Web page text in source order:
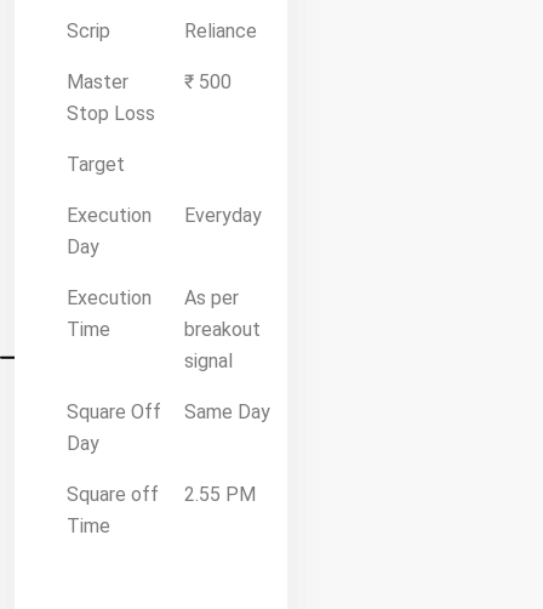
Scrip Reliance
Master
Stop Loss
₹ 500
Target
Execution
Day
Everyday
Execution
Time
As per
breakout
signal
Square Off
Day
Same Day
Square off
Time
2.55 PM